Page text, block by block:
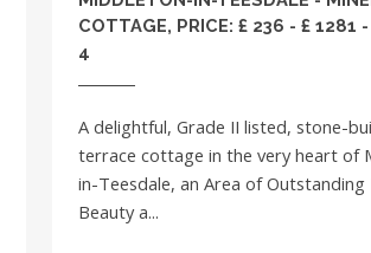
COTTAGE, PRICE: £ 236 - £ 1281 -
4
A delightful, Grade II listed, stone-
terrace cottage in the very heart of
in-Teesdale, an Area of Outstanding
Beauty a...